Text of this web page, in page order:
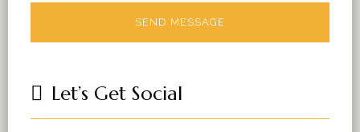
Let’s Get Social